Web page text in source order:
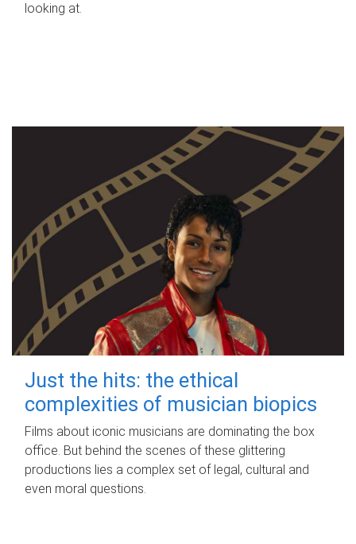
looking at.
Just the hits: the ethical
complexities of musician biopics
Films about iconic musicians are dominating the box
office. But behind the scenes of these glittering
productions lies a complex set of legal, cultural and
even moral questions.